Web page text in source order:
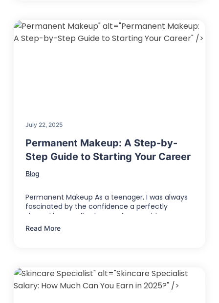
" alt="Permanent Makeup:
A Step-by-Step Guide to Starting Your Career" />
July 22, 2025
Permanent Makeup: A Step-by-
Step Guide to Starting Your Career
Blog
Permanent Makeup As a teenager, I was always
fascinated by the confidence a perfectly
shaped brow or flawless eyeliner could …
Read More
" alt="Skincare Specialist
Salary: How Much Can You Earn in 2025?" />